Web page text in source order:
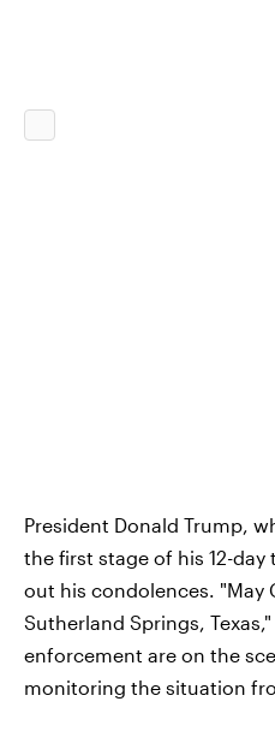
President Donald Trump,
the first stage of his 12-
out his condolences. "May
Sutherland Springs,
enforcement are on the
monitoring the situation